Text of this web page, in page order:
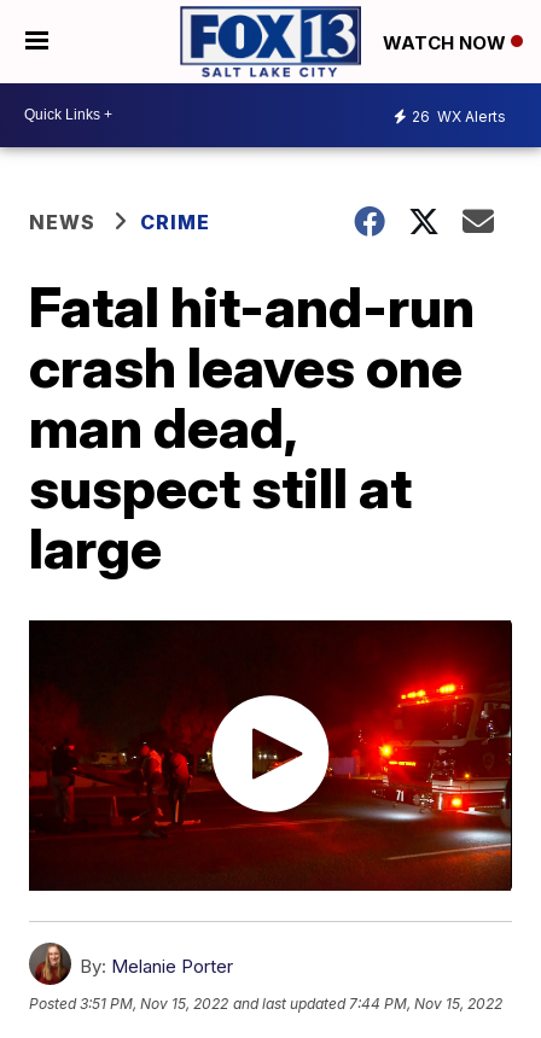
WATCH NOW
26 WX Alerts
NEWS CRIME
Fatal hit-and-run
crash leaves one
man dead,
suspect still at
large
By: Melanie Porter
Posted3:51 PM, Nov 15, 2022 and last updated 7:44 PM, Nov 15, 2022